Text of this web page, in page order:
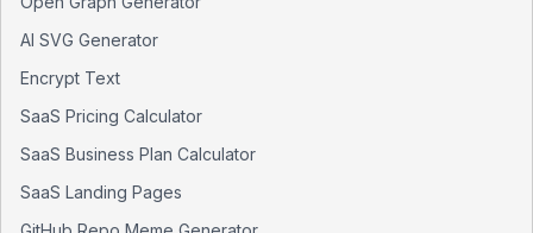
AI SVG Generator
Encrypt Text
SaaS Pricing Calculator
SaaS Business Plan Calculator
SaaS Landing Pages